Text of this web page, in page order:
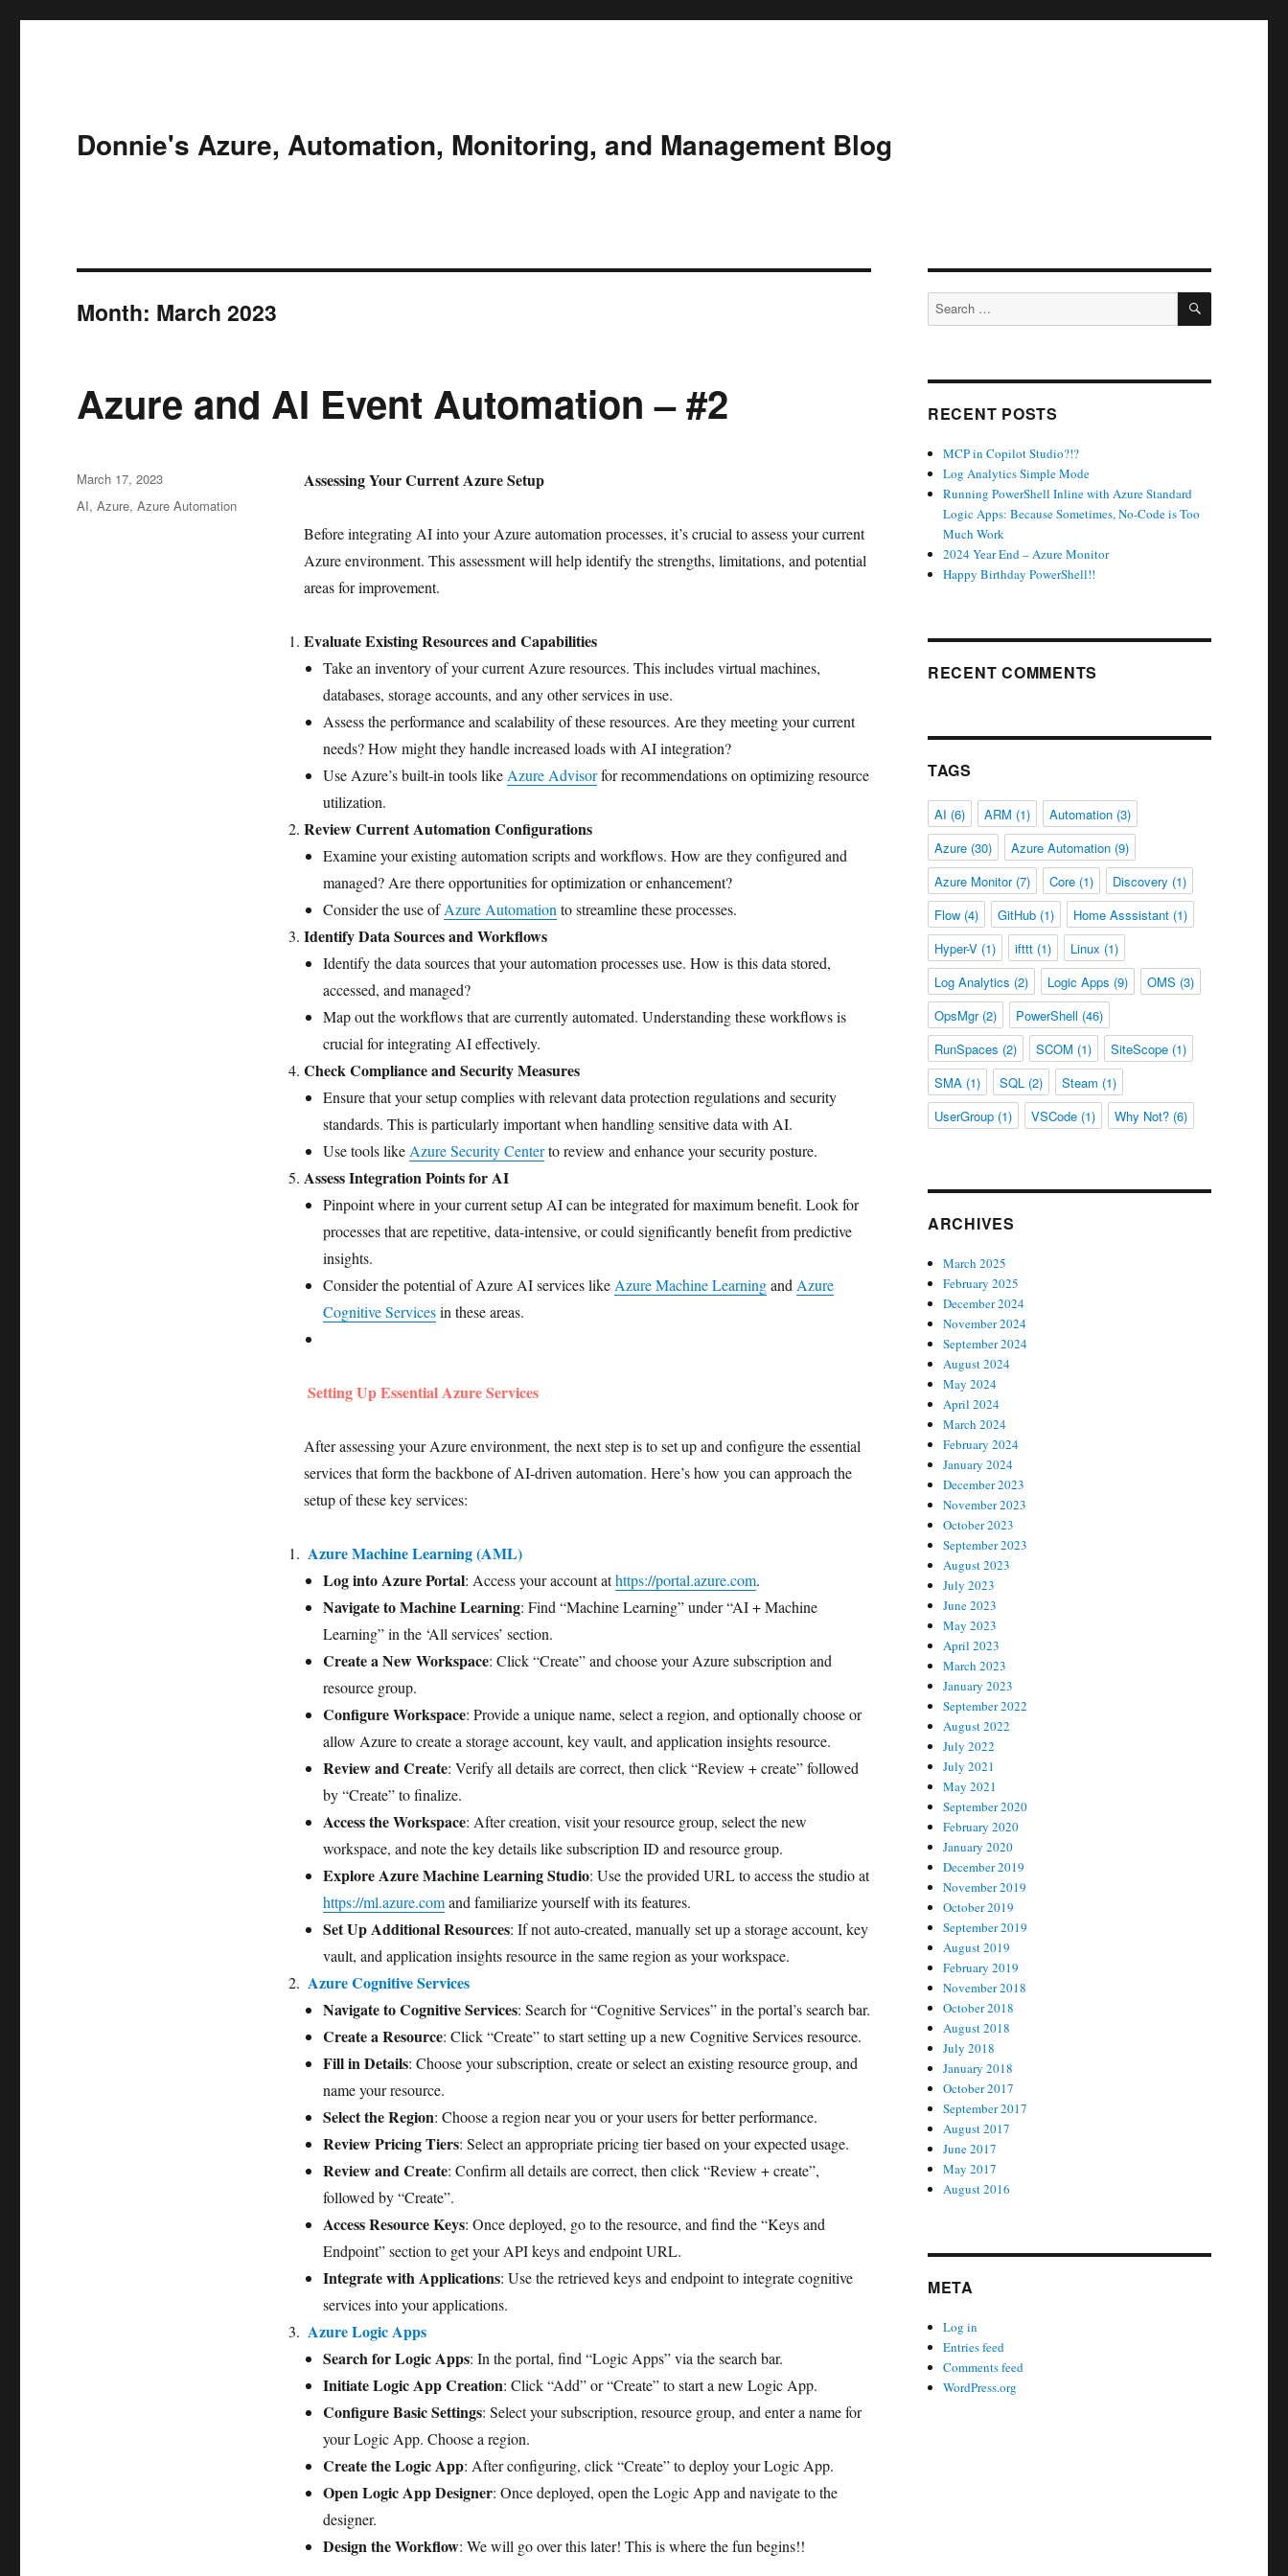
Donnie's Azure, Automation, Monitoring, and Management Blog
Month: March 2023
Azure and AI Event Automation – #2
Assessing Your Current Azure Setup
Before integrating AI into your Azure automation processes, it’s crucial to assess your current
Azure environment. This assessment will help identify the strengths, limitations, and potential
areas for improvement.
Evaluate Existing Resources and Capabilities
Take an inventory of your current Azure resources. This includes virtual machines,
databases, storage accounts, and any other services in use.
Assess the performance and scalability of these resources. Are they meeting your current
needs? How might they handle increased loads with AI integration?
Use Azure’s built-in tools like Azure Advisorfor recommendations on optimizing resource
utilization.
Review Current Automation Configurations
Examine your existing automation scripts and workflows. How are they configured and
managed? Are there opportunities for optimization or enhancement?
Consider the use ofAzure Automation to streamline these processes.
Identify Data Sources and Workflows
Identify the data sources that your automation processes use. How is this data stored,
accessed, and managed?
Map out the workflows that are currently automated. Understanding these workflows is
crucial for integrating AI effectively.
Check Compliance and Security Measures
Ensure that your setup complies with relevant data protection regulations and security
standards. This is particularly important when handling sensitive data with AI.
Use tools like Azure Security Centerto review and enhance your security posture.
Assess Integration Points for AI
Pinpoint where in your current setup AI can be integrated for maximum benefit. Look for
processes that are repetitive, data-intensive, or could significantly benefit from predictive
insights.
Consider the potential of Azure AI services like Azure Machine Learningand Azure
Cognitive Servicesin these areas.
Setting Up Essential Azure Services
After assessing your Azure environment, the next step is to set up and configure the essential
services that form the backbone of AI-driven automation. Here’s how you can approach the
setup of these key services:
Azure Machine Learning (AML)
Log into Azure Portal: Access your account athttps://portal.azure.com.
Navigate to Machine Learning: Find “Machine Learning” under “AI + Machine
Learning” in the ‘All services’ section.
Create a New Workspace: Click “Create” and choose your Azure subscription and
resource group.
Configure Workspace: Provide a unique name, select a region, and optionally choose or
allow Azure to create a storage account, key vault, and application insights resource.
Review and Create: Verify all details are correct, then click “Review + create” followed
by “Create” to finalize.
Access the Workspace: After creation, visit your resource group, select the new
workspace, and note the key details like subscription ID and resource group.
Explore Azure Machine Learning Studio: Use the provided URL to access the studio at
https://ml.azure.comand familiarize yourself with its features.
Set Up Additional Resources: If not auto-created, manually set up a storage account, key
vault, and application insights resource in the same region as your workspace.
Azure Cognitive Services
Navigate to Cognitive Services: Search for “Cognitive Services” in the portal’s search bar.
Create a Resource: Click “Create” to start setting up a new Cognitive Services resource.
Fill in Details: Choose your subscription, create or select an existing resource group, and
name your resource.
Select the Region: Choose a region near you or your users for better performance.
Review Pricing Tiers: Select an appropriate pricing tier based on your expected usage.
Review and Create: Confirm all details are correct, then click “Review + create”,
followed by “Create”.
Access Resource Keys: Once deployed, go to the resource, and find the “Keys and
Endpoint” section to get your API keys and endpoint URL.
Integrate with Applications: Use the retrieved keys and endpoint to integrate cognitive
services into your applications.
Azure Logic Apps
Search for Logic Apps: In the portal, find “Logic Apps” via the search bar.
Initiate Logic App Creation: Click “Add” or “Create” to start a new Logic App.
Configure Basic Settings: Select your subscription, resource group, and enter a name for
your Logic App. Choose a region.
Create the Logic App: After configuring, click “Create” to deploy your Logic App.
Open Logic App Designer: Once deployed, open the Logic App and navigate to the
designer.
Design the Workflow: We will go over this later! This is where the fun begins!!
Posted
on
March 17, 2023
Tags
AI,Azure,Azure Automation
Search
for:
SEARCH
RECENT POSTS
MCP in Copilot Studio?!?
Log Analytics Simple Mode
Running PowerShell Inline with Azure Standard
Logic Apps: Because Sometimes, No-Code is Too
Much Work
2024 Year End – Azure Monitor
Happy Birthday PowerShell!!
RECENT COMMENTS
TAGS
AI (6) ARM (1) Automation(3)
Azure(30) Azure Automation(9)
Azure Monitor(7) Core(1) Discovery (1)
Flow(4) GitHub(1) Home Asssistant(1)
Hyper-V(1) ifttt(1) Linux (1)
Log Analytics (2) Logic Apps (9) OMS (3)
OpsMgr(2) PowerShell (46)
RunSpaces (2) SCOM (1) SiteScope(1)
SMA(1) SQL(2) Steam (1)
UserGroup(1) VSCode(1) Why Not?(6)
ARCHIVES
March 2025
February 2025
December 2024
November 2024
September 2024
August 2024
May 2024
April 2024
March 2024
February 2024
January 2024
December 2023
November 2023
October 2023
September 2023
August 2023
July 2023
June 2023
May 2023
April 2023
March 2023
January 2023
September 2022
August 2022
July 2022
July 2021
May 2021
September 2020
February 2020
January 2020
December 2019
November 2019
October 2019
September 2019
August 2019
February 2019
November 2018
October 2018
August 2018
July 2018
January 2018
October 2017
September 2017
August 2017
June 2017
May 2017
August 2016
META
Log in
Entries feed
Comments feed
WordPress.org